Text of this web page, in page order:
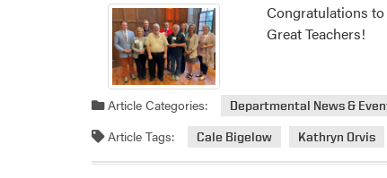
Congratulations
Great Teachers!
Article Categories: Departmental News &
Article Tags: Cale Bigelow Kathryn Orvis